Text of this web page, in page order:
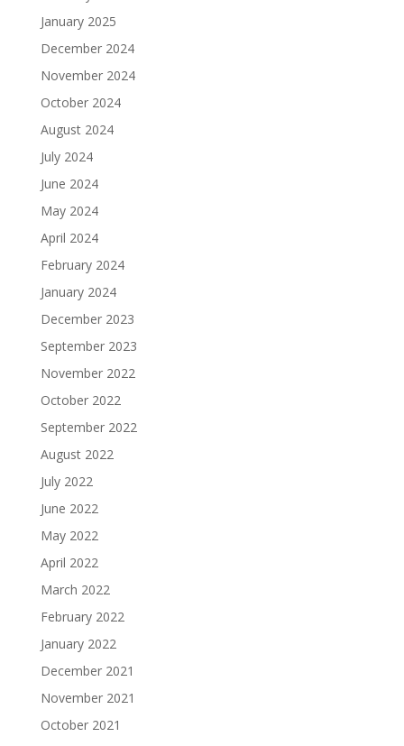
January 2025
December 2024
November 2024
October 2024
August 2024
July 2024
June 2024
May 2024
April 2024
February 2024
January 2024
December 2023
September 2023
November 2022
October 2022
September 2022
August 2022
July 2022
June 2022
May 2022
April 2022
March 2022
February 2022
January 2022
December 2021
November 2021
October 2021